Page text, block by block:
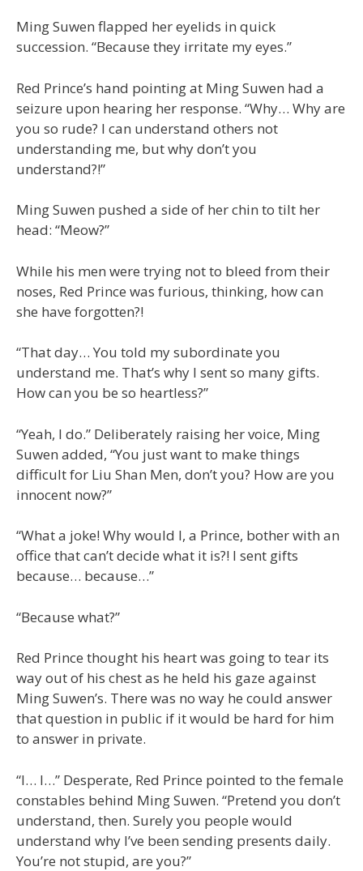
Ming Suwen flapped her eyelids in quick
succession. “Because they irritate my eyes.”
Red Prince’s hand pointing at Ming Suwen had a
seizure upon hearing her response. “Why… Why are
you so rude? I can understand others not
understanding me, but why don’t you
understand?!”
Ming Suwen pushed a side of her chin to tilt her
head: “Meow?”
While his men were trying not to bleed from their
noses, Red Prince was furious, thinking, how can
she have forgotten?!
“That day… You told my subordinate you
understand me. That’s why I sent so many gifts.
How can you be so heartless?”
“Yeah, I do.” Deliberately raising her voice, Ming
Suwen added, “You just want to make things
difficult for Liu Shan Men, don’t you? How are you
innocent now?”
“What a joke! Why would I, a Prince, bother with an
office that can’t decide what it is?! I sent gifts
because… because…”
“Because what?”
Red Prince thought his heart was going to tear its
way out of his chest as he held his gaze against
Ming Suwen’s. There was no way he could answer
that question in public if it would be hard for him
to answer in private.
“I… I…” Desperate, Red Prince pointed to the female
constables behind Ming Suwen. “Pretend you don’t
understand, then. Surely you people would
understand why I’ve been sending presents daily.
You’re not stupid, are you?”